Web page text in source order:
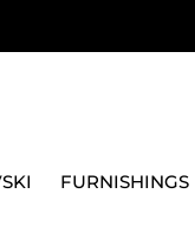
FURNISHINGS